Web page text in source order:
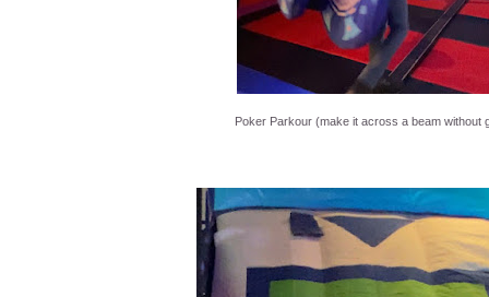
Poker Parkour (make it across a beam